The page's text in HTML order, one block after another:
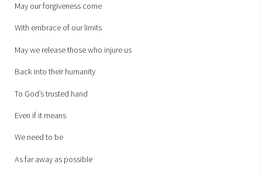
May our forgiveness come
With embrace of our limits
May we release those who injure us
Back into their humanity
To God’s trusted hand
Even if it means
We need to be
As far away as possible